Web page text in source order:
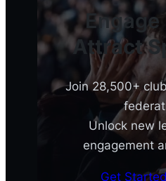
Engage
Attract
Join 28,500+
Unlock new
engagement
Get